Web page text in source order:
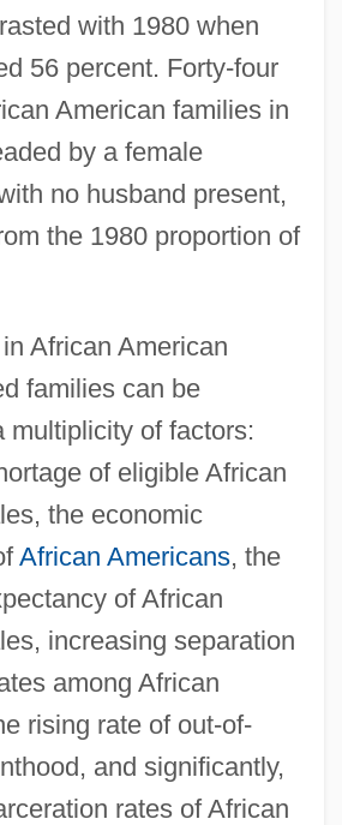
with 1980 when
56 percent. Forty-four
American families in
by a female
no husband present,
the 1980 proportion of
African American
families can be
multiplicity of factors:
of eligible African
the economic
African Americans, the
of African
increasing separation
among African
rising rate of out-of-
and significantly,
rates of African